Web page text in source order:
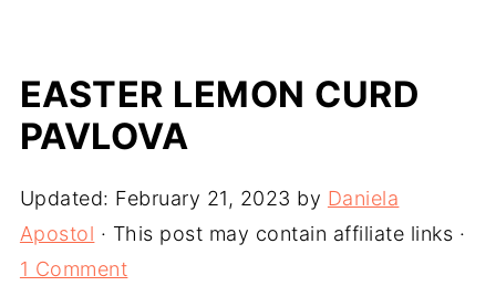
EASTER LEMON CURD
PAVLOVA
Updated: February 21, 2023 by Daniela
Apostol · This post may contain affiliate links ·
1 Comment